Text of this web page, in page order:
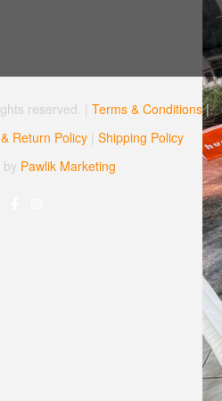
reserved. |Terms & Conditions|
Return Policy |Shipping Policy
Pawlik Marketing